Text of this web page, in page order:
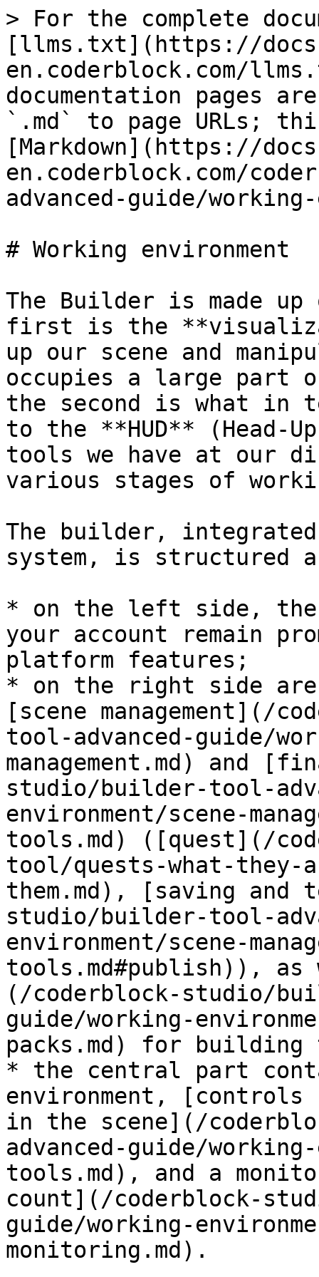
> For the complete
[llms.txt](https://
en.coderblock.com/
documentation pages
`.md` to page URLs;
[Markdown](https://
en.coderblock.com/
advanced-guide/
# Working environment
The Builder is made
first is the
up our scene and
occupies a large part
the second is what in
to the **HUD**
tools we have at our
various stages of
The builder, integrated
system, is structured
* on the left side, the
your account remain
platform features;
* on the right side
[scene management](/
tool-advanced-guide/
management.md) and
studio/builder-tool-
environment/scene-
tools.md) ([quest](/
tool/quests-what-they-
them.md), [saving and
studio/builder-tool-
environment/scene-
tools.md#publish)),
(/coderblock-studio/
guide/working-
packs.md) for building
* the central part
environment, [controls
in the scene](/
advanced-guide/
tools.md), and a
count](/coderblock-
guide/working-
monitoring.md).